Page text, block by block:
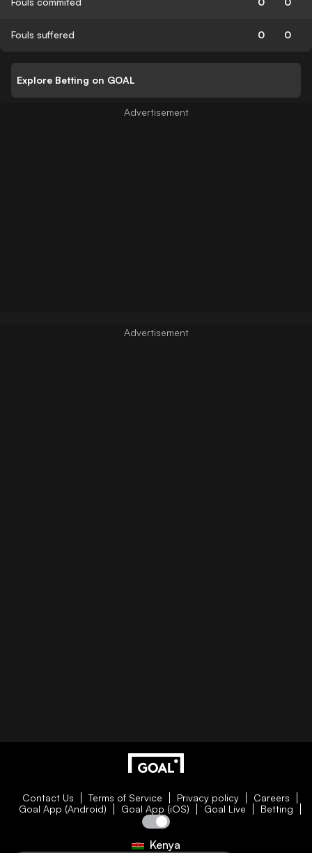
Fouls suffered 0 0
Explore Betting on GOAL
Contact Us Terms of Service Privacy policy
Careers
Goal App (Android)
Goal App (iOS) Goal Live Betting
Kenya